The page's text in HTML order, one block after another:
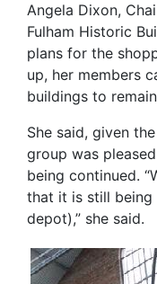
Angela Dixon,
Fulham Historic
plans for the
up, her members
buildings to
She said, given
group was
being continued.
that it is still being
depot),” she said.